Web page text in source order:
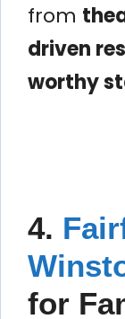
from
driven
worthy
4.
for